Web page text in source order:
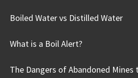
Boiled Water vs Distilled Water
What is a Boil Alert?
The Dangers of Abandoned